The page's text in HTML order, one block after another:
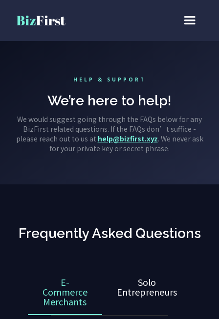
HELP & SUPPORT
We’re here to help!
We would suggest going through the FAQs below for any
BizFirst related questions. If the FAQs don’t suffice -
please reach out to us at help@bizfirst.xyz. We never ask
for your private key or secret phrase.
Frequently Asked Questions
E-
Commerce
Merchants
Solo
Entrepreneurs